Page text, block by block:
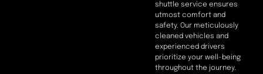
shuttle service ensures
utmost comfort and
safety. Our meticulously
cleaned vehicles and
experienced drivers
prioritize your well-being
throughout the journey.